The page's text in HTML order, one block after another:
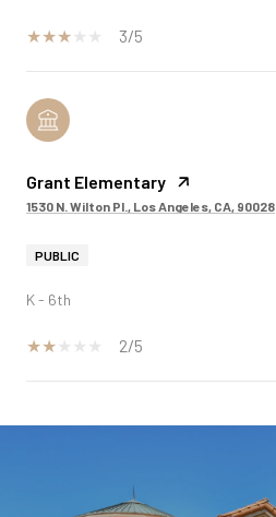
3/5
Grant Elementary
1530 N. Wilton Pl., Los Angeles, CA, 90028
PUBLIC
K - 6th
2/5